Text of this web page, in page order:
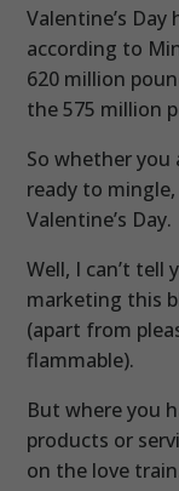
Valentine’s
according to
620 million
the 575 million
So whether you
ready to
Valentine’s Day.
Well, I can’t
marketing this
(apart from
flammable).
But where you
products or
on the love